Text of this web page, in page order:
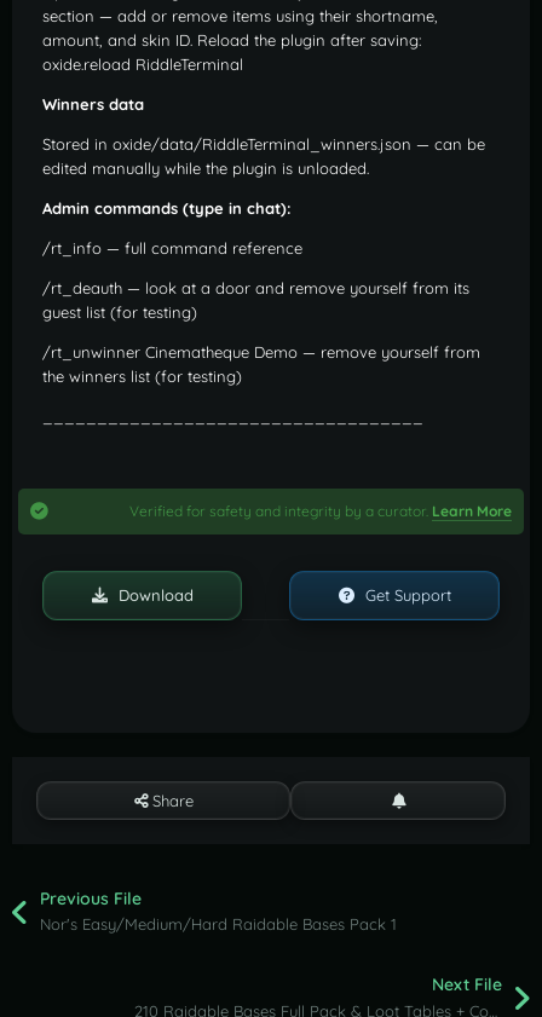
section — add or remove items using their shortname,
amount, and skin ID. Reload the plugin after saving:
oxide.reload RiddleTerminal
Winners data
Stored in oxide/data/RiddleTerminal_winners.json — can be
edited manually while the plugin is unloaded.
Admin commands (type in chat):
/rt_info — full command reference
/rt_deauth — look at a door and remove yourself from its
guest list (for testing)
/rt_unwinner Cinematheque Demo — remove yourself from
the winners list (for testing)
Verified for safety and integrity by a curator. Learn More
Download Get Support
Share
Previous File
Nor's Easy/Medium/Hard Raidable Bases Pack 1
Next File